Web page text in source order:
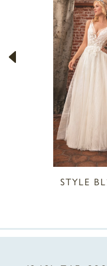
2
3
4
5
6
7
10
STYLE